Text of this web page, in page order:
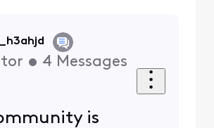
• 4 Messages
is